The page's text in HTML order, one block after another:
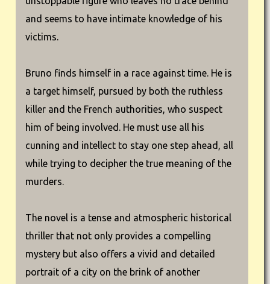
and seems to have intimate knowledge of his
victims.
Bruno finds himself in a race against time. He is
a target himself, pursued by both the ruthless
killer and the French authorities, who suspect
him of being involved. He must use all his
cunning and intellect to stay one step ahead, all
while trying to decipher the true meaning of the
murders.
The novel is a tense and atmospheric historical
thriller that not only provides a compelling
mystery but also offers a vivid and detailed
portrait of a city on the brink of another